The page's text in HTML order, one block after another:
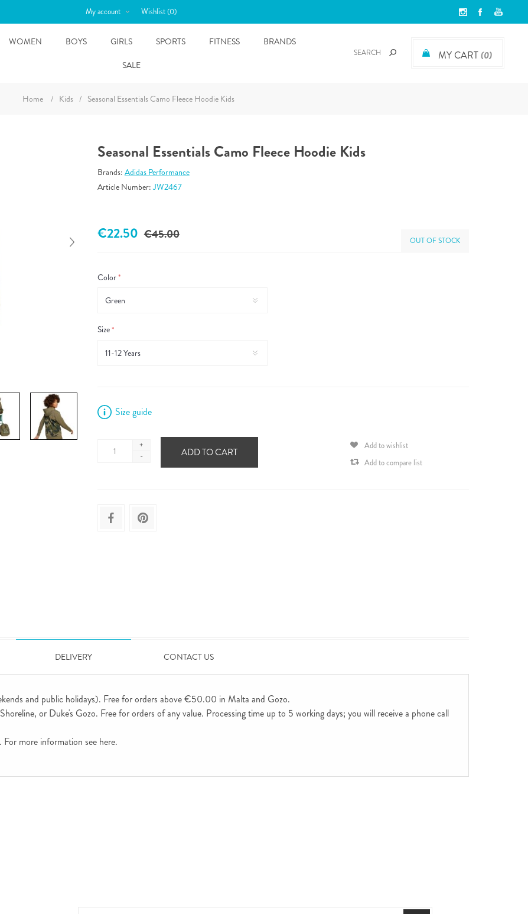
My account Wishlist(0)
MY CART(0)
WOMEN BOYS GIRLS SPORTS FITNESS
BRANDS
SALE
Home / Kids / Seasonal Essentials Camo Fleece Hoodie Kids
Seasonal Essentials Camo Fleece Hoodie Kids
Brands: Adidas Performance
Article Number:JW2467
€45.00
€22.50 OUT OF STOCK
Color*
Size*
Size guide
+
-
ADD TO CART
Add to wishlist
Add to compare list
DELIVERY CONTACT US
and public holidays). Free for orders above €50.00 in Malta and Gozo.
or Duke's Gozo. Free for orders of any value. Processing time up to 5 working days; you will receive a phone call
more information see here.